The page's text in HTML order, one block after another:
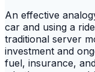
An effective
car and using a
traditional server
investment and
fuel, insurance,